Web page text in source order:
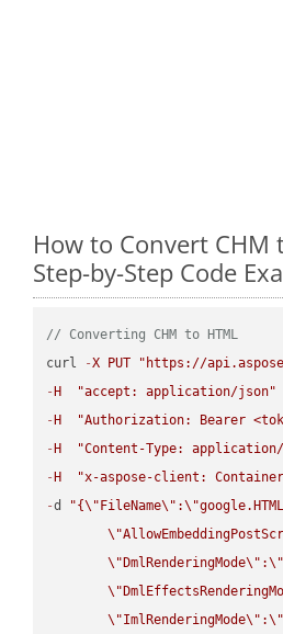
How to Convert CHM
Step-by-Step Code
// Converting CHM to HTML
curl
-X PUT
"https://
- H
"accept: application/json"
- H
"Authorization: Bearer
- H
"Content-Type:
- H
"x-aspose-client:
-d "{\" FileName\" :\"
\"
\" DmlRenderingMode\" :\"
\"
\"ImlRenderingMode\" :\"